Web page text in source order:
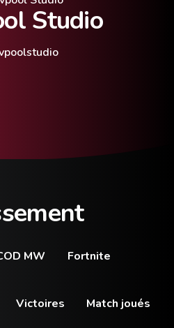
Studio
MW Fortnite
Victoires Match joués